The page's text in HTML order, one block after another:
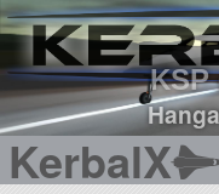
KSP
KerbalX